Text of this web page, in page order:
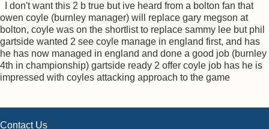
I don't want this 2 b true but ive heard from a bolton fan that
owen coyle (burnley manager) will replace gary megson at
bolton, coyle was on the shortlist to replace sammy lee but phil
gartside wanted 2 see coyle manage in england first, and has
he has now managed in england and done a good job (burnley
4th in championship) gartside ready 2 offer coyle job has he is
impressed with coyles attacking approach to the game
Contact Us